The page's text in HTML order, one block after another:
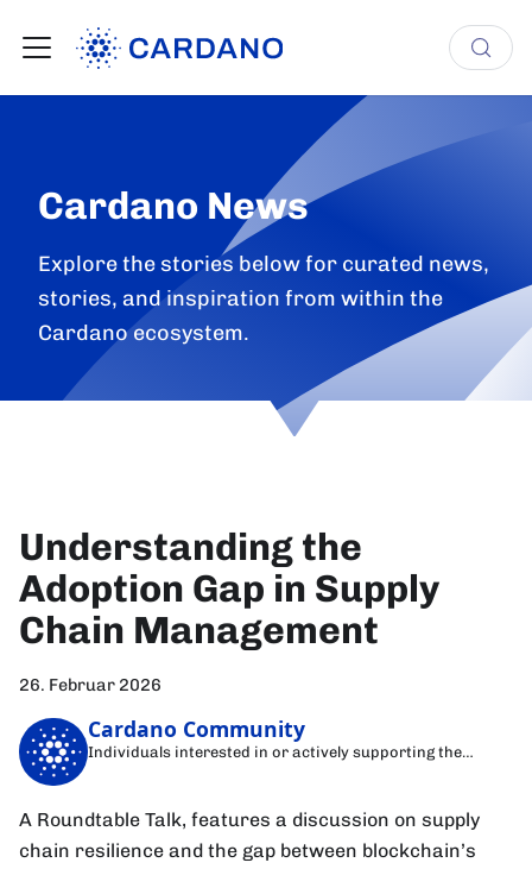
Cardano News
Explore the stories below for curated news,
stories, and inspiration from within the
Cardano ecosystem.
Understanding the
Adoption Gap in Supply
Chain Management
26. Februar 2026
Cardano Community
Individuals interested in or actively supporting the
A Roundtable Talk, features a discussion on supply
chain resilience and the gap between blockchain’s